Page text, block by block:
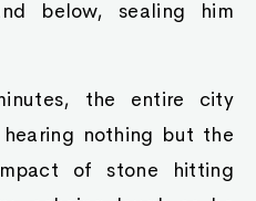
below, sealing him
the entire city
nothing but the
of stone hitting